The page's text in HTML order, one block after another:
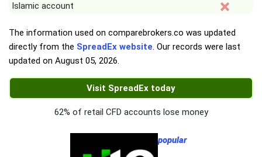
Islamic account
The information used on comparebrokers.co was updated
directly from the SpreadEx website. Our records were last
updated on August 05, 2026.
Visit SpreadEx today
62% of retail CFD accounts lose money
popular